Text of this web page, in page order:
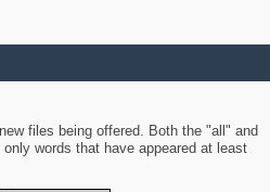
files being offered. Both the "all" and
words that have appeared at least